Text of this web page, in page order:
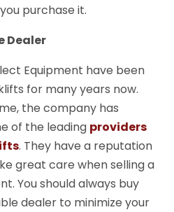
purchase it.
Dealer
Equipment have been
for many years now.
the company has
of the leading providers
. They have a reputation
great care when selling a
You should always buy
dealer to minimize your